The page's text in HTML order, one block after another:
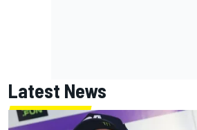
Latest News